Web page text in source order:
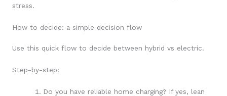
stress.
How to decide: a simple decision flow
Use this quick flow to decide between hybrid vs electric.
Step-by-step:
Do you have reliable home charging? If yes, lean